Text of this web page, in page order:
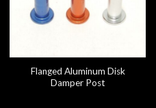
Flanged Aluminum Disk
Damper Post